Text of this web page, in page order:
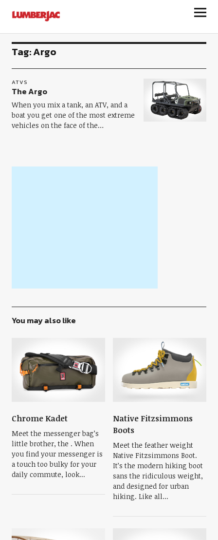
LumberJac
Tag:Argo
ATVS
The Argo
When you mix a tank, an ATV, and a
boat you get one of the most extreme
vehicles on the face of the…
You may also like
Chrome Kadet
Meet the messenger bag’s
little brother, the . When
you find your messenger is
a touch too bulky for your
daily commute, look...
Native Fitzsimmons
Boots
Meet the feather weight
Native Fitzsimmons Boot.
It’s the modern hiking boot
sans the ridiculous weight,
and designed for urban
hiking. Like all...